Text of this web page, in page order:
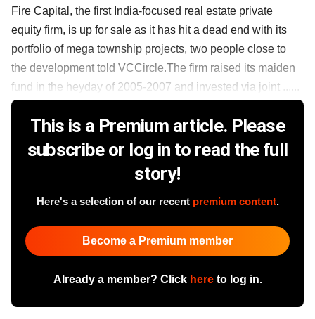
Fire Capital, the first India-focused real estate private
equity firm, is up for sale as it has hit a dead end with its
portfolio of mega township projects, two people close to
the development told VCCircle.The firm raised its maiden
fund in the heyday of 2005-2007 and invested via joint ......
This is a Premium article. Please
subscribe or log in to read the full
story!
Here's a selection of our recent premium content.
Become a Premium member
Already a member? Click hereto log in.